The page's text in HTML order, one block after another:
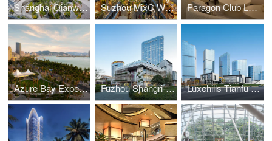
Shanghai Qianwan Incity MEGA Suzhou MixC World Paragon Club Lounge
Azure Bay Experience Pavillion Fuzhou Shangri-La Centre Luxehills Tianfu International Fund Town Phase 2